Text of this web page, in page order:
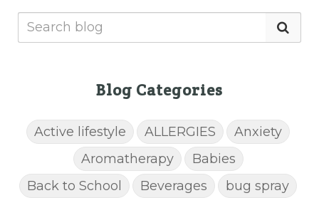
Blog Categories
Active lifestyle ALLERGIES
Anxiety
Aromatherapy
Babies
Back to School
Beverages
bug spray